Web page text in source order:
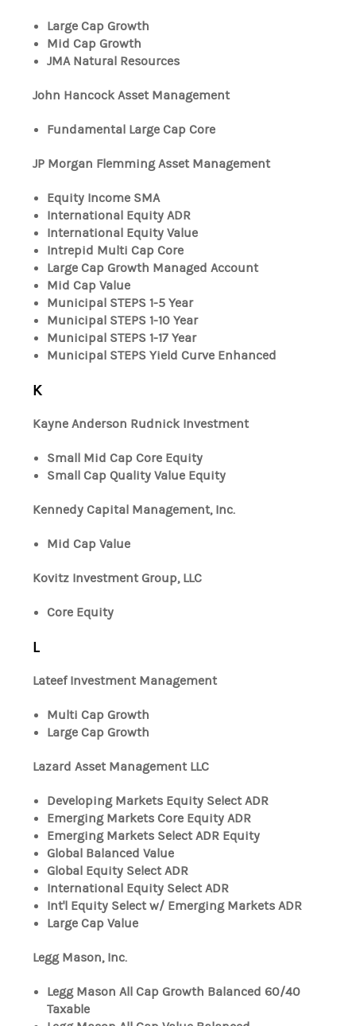
Large Cap Growth
Mid Cap Growth
JMA Natural Resources
John Hancock Asset Management
Fundamental Large Cap Core
JP Morgan Flemming Asset Management
Equity Income SMA
International Equity ADR
International Equity Value
Intrepid Multi Cap Core
Large Cap Growth Managed Account
Mid Cap Value
Municipal STEPS 1-5 Year
Municipal STEPS 1-10 Year
Municipal STEPS 1-17 Year
Municipal STEPS Yield Curve Enhanced
K
Kayne Anderson Rudnick Investment
Small Mid Cap Core Equity
Small Cap Quality Value Equity
Kennedy Capital Management, Inc.
Mid Cap Value
Kovitz Investment Group, LLC
Core Equity
L
Lateef Investment Management
Multi Cap Growth
Large Cap Growth
Lazard Asset Management LLC
Developing Markets Equity Select ADR
Emerging Markets Core Equity ADR
Emerging Markets Select ADR Equity
Global Balanced Value
Global Equity Select ADR
International Equity Select ADR
Int'l Equity Select w/ Emerging Markets ADR
Large Cap Value
Legg Mason, Inc.
Legg Mason All Cap Growth Balanced 60/40
Taxable